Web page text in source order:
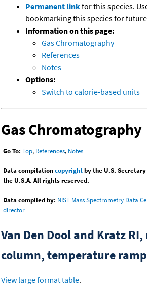
Permanent linkfor this species.
bookmarking this species for
Information on this page:
Gas Chromatography
References
Notes
Options:
Switch to calorie-based units
Gas Chromatography
Go To: Top, References, Notes
Data compilationcopyrightby the U.S.
the U.S.A. All rights reserved.
Data compiled by: NIST Mass Spectrometry Data
director
Van Den Dool and Kratz
column, temperature ramp
View large format table.